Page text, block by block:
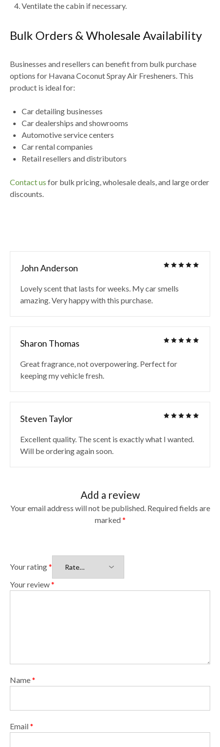
Ventilate the cabin if necessary.
Bulk Orders & Wholesale Availability
Businesses and resellers can benefit from bulk purchase
options for Havana Coconut Spray Air Fresheners. This
product is ideal for:
Car detailing businesses
Car dealerships and showrooms
Automotive service centers
Car rental companies
Retail resellers and distributors
Contact us for bulk pricing, wholesale deals, and large order
discounts.
John Anderson
Lovely scent that lasts for weeks. My car smells
amazing. Very happy with this purchase.
Sharon Thomas
Great fragrance, not overpowering. Perfect for
keeping my vehicle fresh.
Steven Taylor
Excellent quality. The scent is exactly what I wanted.
Will be ordering again soon.
Add a review
Your email address will not be published. Required fields are
marked*
Your rating*
Your review*
Name*
Email*